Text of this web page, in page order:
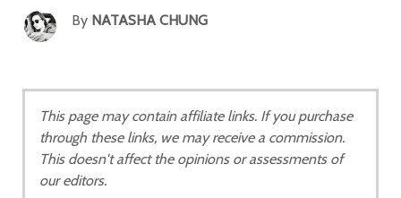
By NATASHA CHUNG
This page may contain affiliate links. If you purchase
through these links, we may receive a commission.
This doesn't affect the opinions or assessments of
our editors.